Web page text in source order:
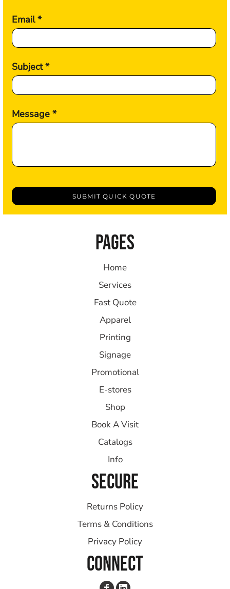
Email *
Subject *
Message *
SUBMIT QUICK QUOTE
PAGES
Home
Services
Fast Quote
Apparel
Printing
Signage
Promotional
E-stores
Shop
Book A Visit
Catalogs
Info
SECURE
Returns Policy
Terms & Conditions
Privacy Policy
CONNECT